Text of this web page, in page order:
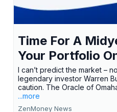
Time For A
Your Portfolio
I can’t predict the market –
legendary investor Warren
caution. The Oracle of
...more
ZenMoney News